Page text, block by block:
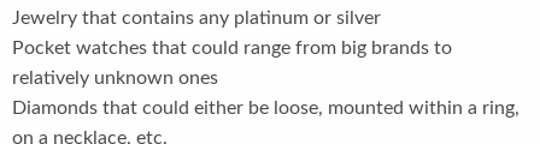
Jewelry that contains any platinum or silver
Pocket watches that could range from big brands to
relatively unknown ones
Diamonds that could either be loose, mounted within a ring,
on a necklace, etc.